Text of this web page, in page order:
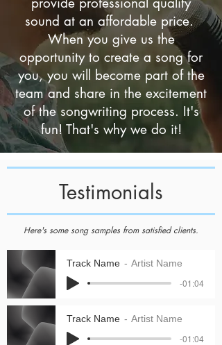
sound at an affordable price.
When you give us the
opportunity to create a song for
you, you will become part of the
team and share in the excitement
of the songwriting process. It's
fun! That's why we do it!
Testimonials
Here's some song samples from satisfied clients.
Track Name Artist Name
-01:04
Track Name Artist Name
-01:04